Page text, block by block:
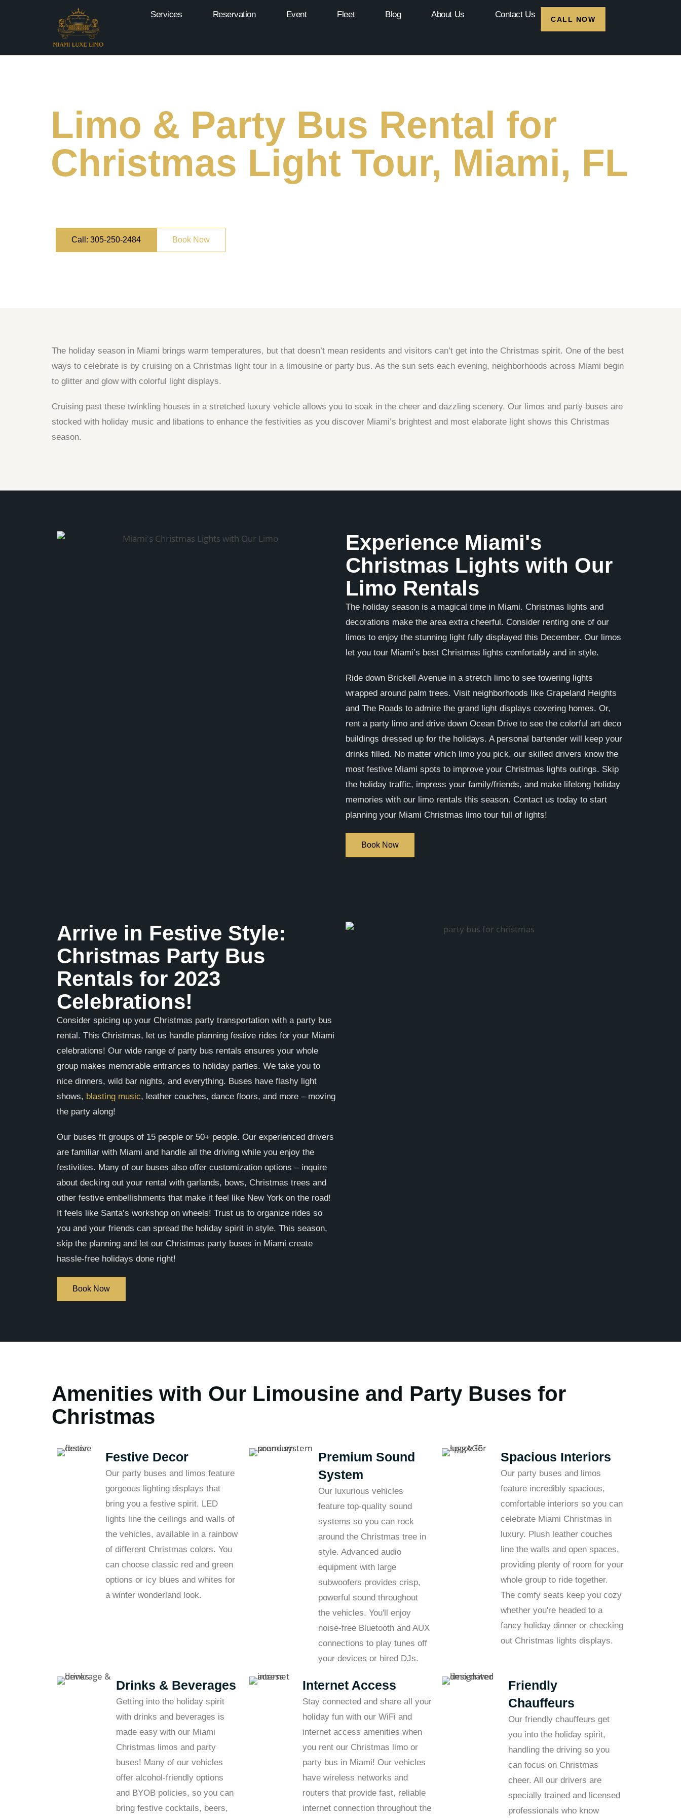
Services Reservation Event Fleet Blog About Us Contact Us CALL NOW
Limo & Party Bus Rental for
Christmas Light Tour, Miami, FL
Call: 305-250-2484 Book Now
The holiday season in Miami brings warm temperatures, but that doesn’t mean residents and visitors can’t get into the Christmas spirit. One of the best
ways to celebrate is by cruising on a Christmas light tour in a limousine or party bus. As the sun sets each evening, neighborhoods across Miami begin
to glitter and glow with colorful light displays.
Cruising past these twinkling houses in a stretched luxury vehicle allows you to soak in the cheer and dazzling scenery. Our limos and party buses are
stocked with holiday music and libations to enhance the festivities as you discover Miami’s brightest and most elaborate light shows this Christmas
season.
Experience Miami's
Christmas Lights with Our
Limo Rentals
The holiday season is a magical time in Miami. Christmas lights and
decorations make the area extra cheerful. Consider renting one of our
limos to enjoy the stunning light fully displayed this December. Our limos
let you tour Miami’s best Christmas lights comfortably and in style.
Ride down Brickell Avenue in a stretch limo to see towering lights
wrapped around palm trees. Visit neighborhoods like Grapeland Heights
and The Roads to admire the grand light displays covering homes. Or,
rent a party limo and drive down Ocean Drive to see the colorful art deco
buildings dressed up for the holidays. A personal bartender will keep your
drinks filled. No matter which limo you pick, our skilled drivers know the
most festive Miami spots to improve your Christmas lights outings. Skip
the holiday traffic, impress your family/friends, and make lifelong holiday
memories with our limo rentals this season. Contact us today to start
planning your Miami Christmas limo tour full of lights!
Book Now
Arrive in Festive Style:
Christmas Party Bus
Rentals for 2023
Celebrations!
Consider spicing up your Christmas party transportation with a party bus
rental. This Christmas, let us handle planning festive rides for your Miami
celebrations! Our wide range of party bus rentals ensures your whole
group makes memorable entrances to holiday parties. We take you to
nice dinners, wild bar nights, and everything. Buses have flashy light
shows, blasting music, leather couches, dance floors, and more – moving
the party along!
Our buses fit groups of 15 people or 50+ people. Our experienced drivers
are familiar with Miami and handle all the driving while you enjoy the
festivities. Many of our buses also offer customization options – inquire
about decking out your rental with garlands, bows, Christmas trees and
other festive embellishments that make it feel like New York on the road!
It feels like Santa’s workshop on wheels! Trust us to organize rides so
you and your friends can spread the holiday spirit in style. This season,
skip the planning and let our Christmas party buses in Miami create
hassle-free holidays done right!
Book Now
Amenities with Our Limousine and Party Buses for
Christmas
Festive Decor
Our party buses and limos feature
gorgeous lighting displays that
bring you a festive spirit. LED
lights line the ceilings and walls of
the vehicles, available in a rainbow
of different Christmas colors. You
can choose classic red and green
options or icy blues and whites for
a winter wonderland look.
Premium Sound
System
Our luxurious vehicles
feature top-quality sound
systems so you can rock
around the Christmas tree in
style. Advanced audio
equipment with large
subwoofers provides crisp,
powerful sound throughout
the vehicles. You'll enjoy
noise-free Bluetooth and AUX
connections to play tunes off
your devices or hired DJs.
Spacious Interiors
Our party buses and limos
feature incredibly spacious,
comfortable interiors so you can
celebrate Miami Christmas in
luxury. Plush leather couches
line the walls and open spaces,
providing plenty of room for your
whole group to ride together.
The comfy seats keep you cozy
whether you're headed to a
fancy holiday dinner or checking
out Christmas lights displays.
Drinks & Beverages
Getting into the holiday spirit
with drinks and beverages is
made easy with our Miami
Christmas limos and party
buses! Many of our vehicles
offer alcohol-friendly options
and BYOB policies, so you can
bring festive cocktails, beers,
Internet Access
Stay connected and share all your
holiday fun with our WiFi and
internet access amenities when
you rent our Christmas limo or
party bus in Miami! Our vehicles
have wireless networks and
routers that provide fast, reliable
internet connection throughout the
Friendly
Chauffeurs
Our friendly chauffeurs get
you into the holiday spirit,
handling the driving so you
can focus on Christmas
cheer. All our drivers are
specially trained and licensed
professionals who know